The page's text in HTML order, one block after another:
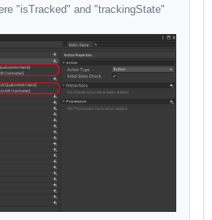
"isTracked" and "trackingState"